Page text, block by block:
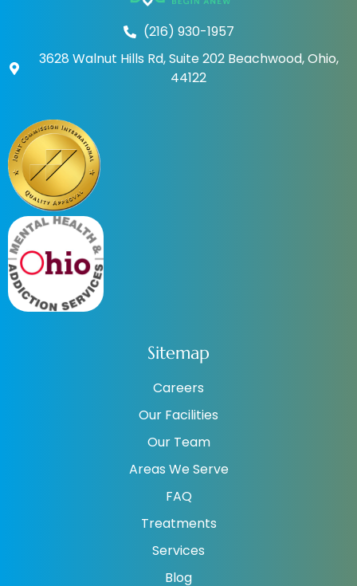
(216) 930-1957
3628 Walnut Hills Rd, Suite 202 Beachwood, Ohio,
44122
Sitemap
Careers
Our Facilities
Our Team
Areas We Serve
FAQ
Treatments
Services
Blog